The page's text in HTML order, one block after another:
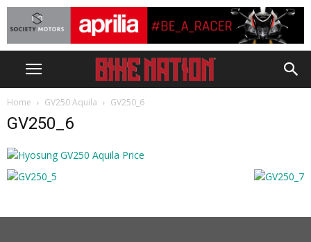
Home GV250 Aquila GV250_6
GV250_6